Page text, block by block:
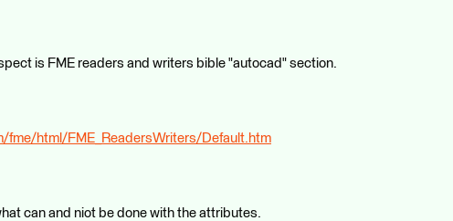
is FME readers and writers bible "autocad" section.
fme/html/FME_ReadersWriters/Default.htm
can and niot be done with the attributes.